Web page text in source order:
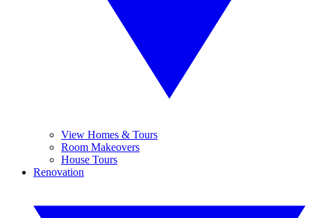
View Homes & Tours
Room Makeovers
House Tours
Renovation